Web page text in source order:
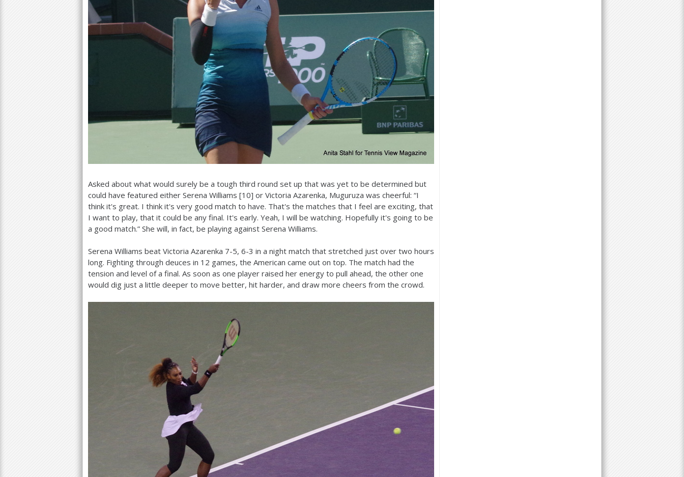
Asked about what would surely be a tough third round set up that was yet to be determined but
could have featured either Serena Williams [10] or Victoria Azarenka, Muguruza was cheerful: “I
think it's great. I think it's very good match to have. That's the matches that I feel are exciting, that
I want to play, that it could be any final. It's early. Yeah, I will be watching. Hopefully it's going to be
a good match.” She will, in fact, be playing against Serena Williams.
Serena Williams beat Victoria Azarenka 7-5, 6-3 in a night match that stretched just over two hours
long. Fighting through deuces in 12 games, the American came out on top. The match had the
tension and level of a final. As soon as one player raised her energy to pull ahead, the other one
would dig just a little deeper to move better, hit harder, and draw more cheers from the crowd.